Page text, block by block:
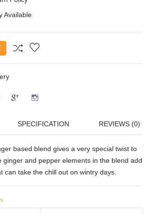
Available
SPECIFICATION REVIEWS (0)
based blend gives a very special twist to
ginger and pepper elements in the blend add
can take the chill out on wintry days.